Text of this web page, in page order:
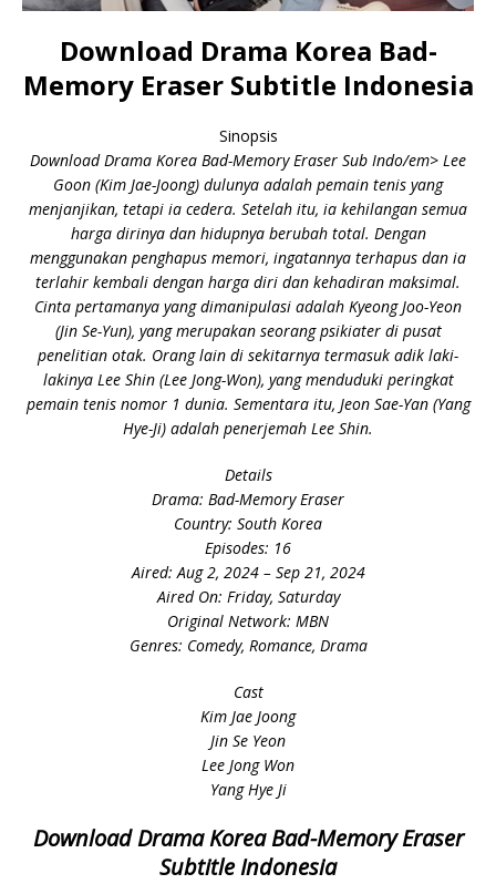
Download Drama Korea Bad-
Memory Eraser Subtitle Indonesia
Sinopsis
Download Drama Korea Bad-Memory Eraser Sub Indo/em> Lee
Goon (Kim Jae-Joong) dulunya adalah pemain tenis yang
menjanjikan, tetapi ia cedera. Setelah itu, ia kehilangan semua
harga dirinya dan hidupnya berubah total. Dengan
menggunakan penghapus memori, ingatannya terhapus dan ia
terlahir kembali dengan harga diri dan kehadiran maksimal.
Cinta pertamanya yang dimanipulasi adalah Kyeong Joo-Yeon
(Jin Se-Yun), yang merupakan seorang psikiater di pusat
penelitian otak. Orang lain di sekitarnya termasuk adik laki-
lakinya Lee Shin (Lee Jong-Won), yang menduduki peringkat
pemain tenis nomor 1 dunia. Sementara itu, Jeon Sae-Yan (Yang
Hye-Ji) adalah penerjemah Lee Shin.
Details
Drama: Bad-Memory Eraser
Country: South Korea
Episodes: 16
Aired: Aug 2, 2024 – Sep 21, 2024
Aired On: Friday, Saturday
Original Network: MBN
Genres: Comedy, Romance, Drama
Cast
Kim Jae Joong
Jin Se Yeon
Lee Jong Won
Yang Hye Ji
Download Drama Korea Bad-Memory Eraser
Subtitle Indonesia